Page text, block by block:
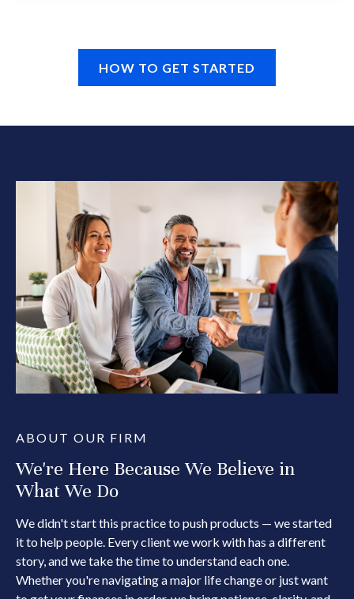
HOW TO GET STARTED
ABOUT OUR FIRM
We're Here Because We Believe in
What We Do
We didn't start this practice to push products — we started
it to help people. Every client we work with has a different
story, and we take the time to understand each one.
Whether you're navigating a major life change or just want